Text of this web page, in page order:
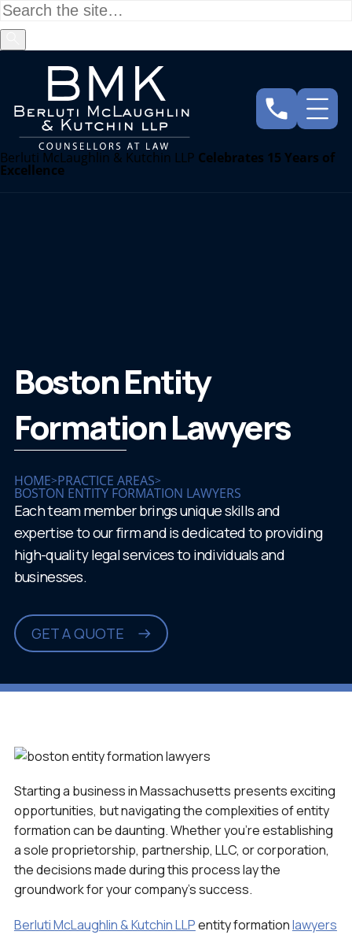
Berluti McLaughlin & Kutchin LLP Celebrates 15 Years of
Excellence
Boston Entity
Formation Lawyers
HOME>PRACTICE AREAS>
BOSTON ENTITY FORMATION LAWYERS
Each team member brings unique skills and
expertise to our firm and is dedicated to providing
high-quality legal services to individuals and
businesses.
GET A QUOTE
Starting a business in Massachusetts presents exciting
opportunities, but navigating the complexities of entity
formation can be daunting. Whether you’re establishing
a sole proprietorship, partnership, LLC, or corporation,
the decisions made during this process lay the
groundwork for your company’s success.
Berluti McLaughlin & Kutchin LLPentity formationlawyers